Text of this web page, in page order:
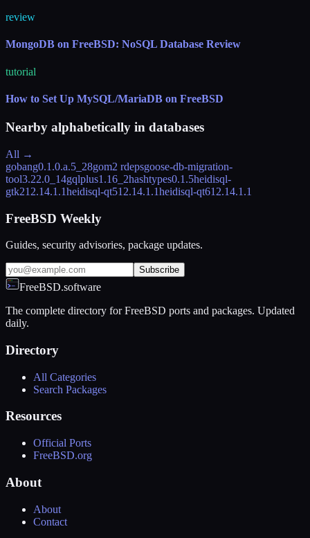
review
MongoDB on FreeBSD: NoSQL Database Review
tutorial
How to Set Up MySQL/MariaDB on FreeBSD
Nearby alphabetically in databases
All →
gobang0.1.0.a.5_28gom2 rdepsgoose-db-migration-
tool3.22.0_14gqlplus1.16_2hashtypes0.1.5heidisql-
gtk212.14.1.1heidisql-qt512.14.1.1heidisql-qt612.14.1.1
FreeBSD Weekly
Guides, security advisories, package updates.
Subscribe
FreeBSD.software
The complete directory for FreeBSD ports and packages. Updated
daily.
Directory
All Categories
Search Packages
Resources
Official Ports
FreeBSD.org
About
About
Contact